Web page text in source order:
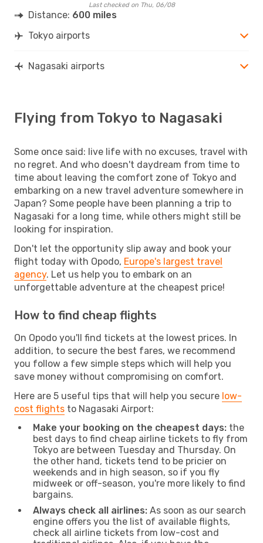
Last checked on Thu, 06/08
Distance: 600 miles
Tokyo airports
Nagasaki airports
Flying from Tokyo to Nagasaki
Some once said: live life with no excuses, travel with
no regret. And who doesn't daydream from time to
time about leaving the comfort zone of Tokyo and
embarking on a new travel adventure somewhere in
Japan? Some people have been planning a trip to
Nagasaki for a long time, while others might still be
looking for inspiration.
Don't let the opportunity slip away and book your
flight today with Opodo, Europe's largest travel
agency. Let us help you to embark on an
unforgettable adventure at the cheapest price!
How to find cheap flights
On Opodo you'll find tickets at the lowest prices. In
addition, to secure the best fares, we recommend
you follow a few simple steps which will help you
save money without compromising on comfort.
Here are 5 useful tips that will help you secure low-
cost flights to Nagasaki Airport:
Make your booking on the cheapest days: the
best days to find cheap airline tickets to fly from
Tokyo are between Tuesday and Thursday. On
the other hand, tickets tend to be pricier on
weekends and in high season, so if you fly
midweek or off-season, you're more likely to find
bargains.
Always check all airlines: As soon as our search
engine offers you the list of available flights,
check all airline tickets from low-cost and